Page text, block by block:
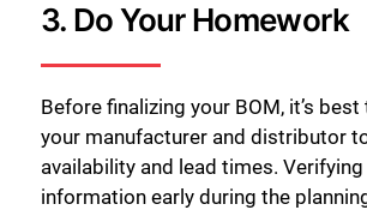
3. Do Your Homework
Before finalizing your BOM, it’s
your manufacturer and distributor
availability and lead times.
information early during the